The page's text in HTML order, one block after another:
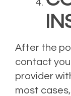
After the
contact
provider
most